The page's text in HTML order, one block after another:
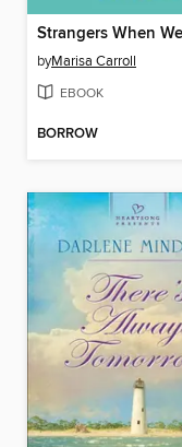
byMarisa Carroll
EBOOK
BORROW